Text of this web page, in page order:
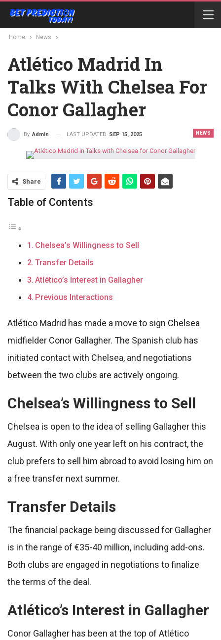
Home News
Atlético Madrid In
Talks With Chelsea For
Conor Gallagher
NEWS
By Admin LAST UPDATED SEP 15, 2025
Share
Table of Contents
Chelsea’s Willingness to Sell
Transfer Details
Atlético’s Interest in Gallagher
Previous Interactions
Atlético Madrid has made a move to sign Chelsea
midfielder Conor Gallagher. The Spanish club has
initiated contact with Chelsea, and negotiations
between the two clubs are actively ongoing.
Chelsea’s Willingness to Sell
Chelsea is open to the idea of selling Gallagher this
August. With only one year left on his contract, the
club prefers to sell him abroad to avoid losing him on
a free transfer next summer.
Transfer Details
The financial package being discussed for Gallagher
is in the range of €35-40 million, including add-ons.
Both clubs are engaged in negotiations to finalize
the terms of the deal.
Atlético’s Interest in Gallagher
Conor Gallagher has been at the top of Atlético